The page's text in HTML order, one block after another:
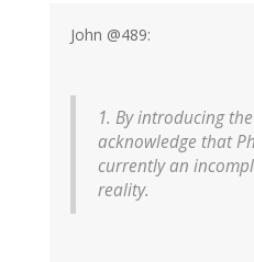
John @489:
1. By introducing
acknowledge that
currently an
reality.